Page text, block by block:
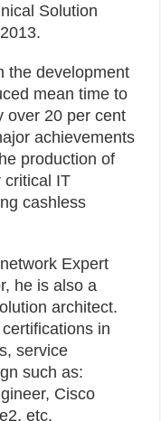
Solution
the development
mean time to
over 20 per cent
achievements
production of
critical IT
cashless
Expert
he is also a
architect.
in
service
such as:
Cisco
etc.